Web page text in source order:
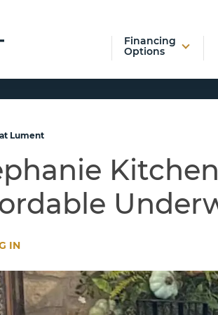
Financing
Options
Lument
IN